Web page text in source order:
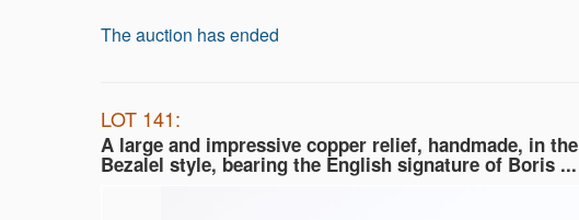
The auction has ended
LOT 141:
A large and impressive copper relief, handmade, in the
Bezalel style, bearing the English signature of Boris ...